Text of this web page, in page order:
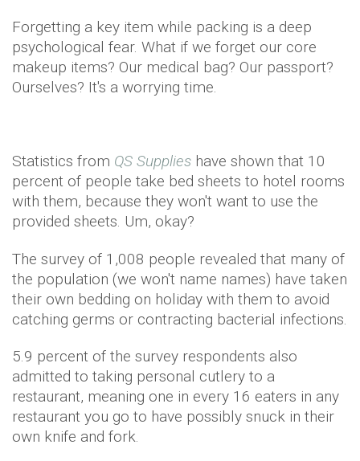
Forgetting a key item while packing is a deep
psychological fear. What if we forget our core
makeup items? Our medical bag? Our passport?
Ourselves? It's a worrying time.
Statistics from QS Supplies have shown that 10
percent of people take bed sheets to hotel rooms
with them, because they won't want to use the
provided sheets. Um, okay?
The survey of 1,008 people revealed that many of
the population (we won't name names) have taken
their own bedding on holiday with them to avoid
catching germs or contracting bacterial infections.
5.9 percent of the survey respondents also
admitted to taking personal cutlery to a
restaurant, meaning one in every 16 eaters in any
restaurant you go to have possibly snuck in their
own knife and fork.